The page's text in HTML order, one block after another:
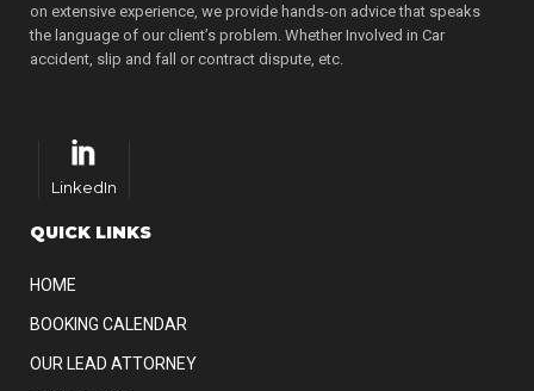
on extensive experience, we provide hands-on advice that speaks
the language of our client’s problem. Whether Involved in Car
accident, slip and fall or contract dispute, etc.
LinkedIn
QUICK LINKS
HOME
BOOKING CALENDAR
OUR LEAD ATTORNEY